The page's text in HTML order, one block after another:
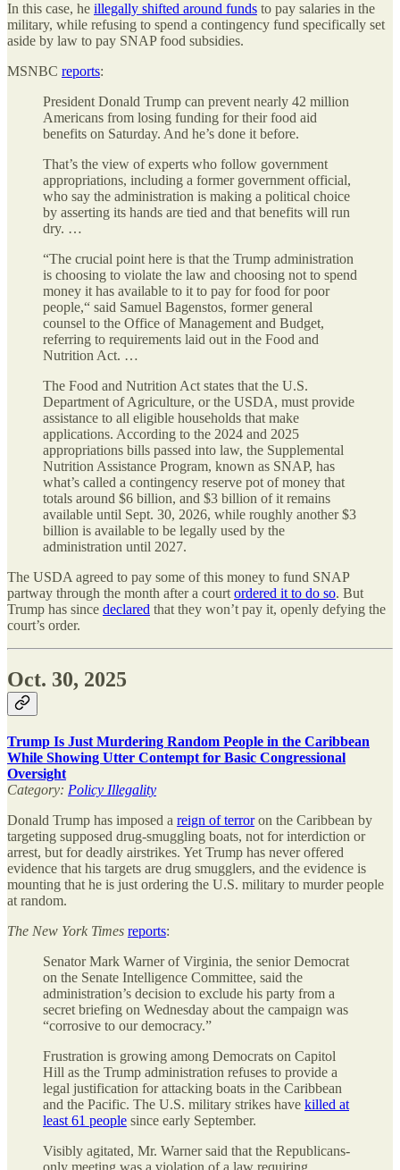
In this case, he illegally shifted around funds to pay salaries in the
military, while refusing to spend a contingency fund specifically set
aside by law to pay SNAP food subsidies.
MSNBC reports:
President Donald Trump can prevent nearly 42 million
Americans from losing funding for their food aid
benefits on Saturday. And he’s done it before.
That’s the view of experts who follow government
appropriations, including a former government official,
who say the administration is making a political choice
by asserting its hands are tied and that benefits will run
dry. …
“The crucial point here is that the Trump administration
is choosing to violate the law and choosing not to spend
money it has available to it to pay for food for poor
people,“ said Samuel Bagenstos, former general
counsel to the Office of Management and Budget,
referring to requirements laid out in the Food and
Nutrition Act. …
The Food and Nutrition Act states that the U.S.
Department of Agriculture, or the USDA, must provide
assistance to all eligible households that make
applications. According to the 2024 and 2025
appropriations bills passed into law, the Supplemental
Nutrition Assistance Program, known as SNAP, has
what’s called a contingency reserve pot of money that
totals around $6 billion, and $3 billion of it remains
available until Sept. 30, 2026, while roughly another $3
billion is available to be legally used by the
administration until 2027.
The USDA agreed to pay some of this money to fund SNAP
partway through the month after a court ordered it to do so. But
Trump has since declared that they won’t pay it, openly defying the
court’s order.
Oct. 30, 2025
Trump Is Just Murdering Random People in the Caribbean
While Showing Utter Contempt for Basic Congressional
Oversight
Category: Policy Illegality
Donald Trump has imposed a reign of terroron the Caribbean by
targeting supposed drug-smuggling boats, not for interdiction or
arrest, but for deadly airstrikes. Yet Trump has never offered
evidence that his targets are drug smugglers, and the evidence is
mounting that he is just ordering the U.S. military to murder people
at random.
The New York Times reports:
Senator Mark Warner of Virginia, the senior Democrat
on the Senate Intelligence Committee, said the
administration’s decision to exclude his party from a
secret briefing on Wednesday about the campaign was
“corrosive to our democracy.”
Frustration is growing among Democrats on Capitol
Hill as the Trump administration refuses to provide a
legal justification for attacking boats in the Caribbean
and the Pacific. The U.S. military strikes have killed at
least 61 people since early September.
Visibly agitated, Mr. Warner said that the Republicans-
only meeting was a violation of a law requiring